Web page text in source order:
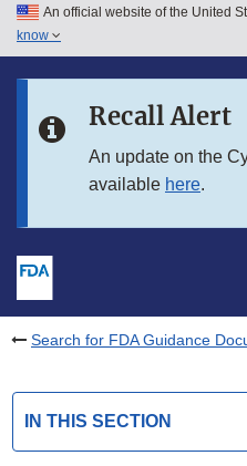
Skip to main content
Skip to in this section menu
An official website of the United
know
Recall Alert
An update on the
available here.
Search for FDA Guidance
IN THIS SECTION